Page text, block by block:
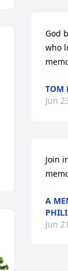
God
who
TOM
Jun
Join
A
Jun